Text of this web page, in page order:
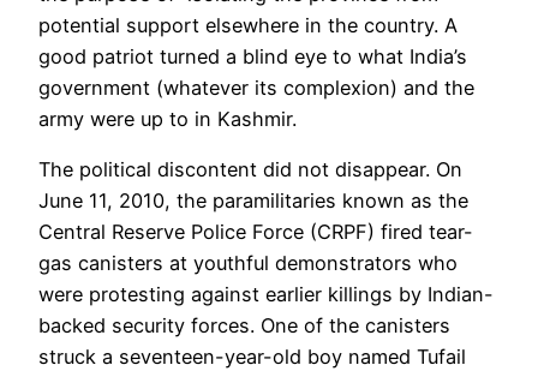
potential support elsewhere in the country. A
good patriot turned a blind eye to what India’s
government (whatever its complexion) and the
army were up to in Kashmir.
The political discontent did not disappear. On
June 11, 2010, the paramilitaries known as the
Central Reserve Police Force (CRPF) fired tear-
gas canisters at youthful demonstrators who
were protesting against earlier killings by Indian-
backed security forces. One of the canisters
struck a seventeen-year-old boy named Tufail